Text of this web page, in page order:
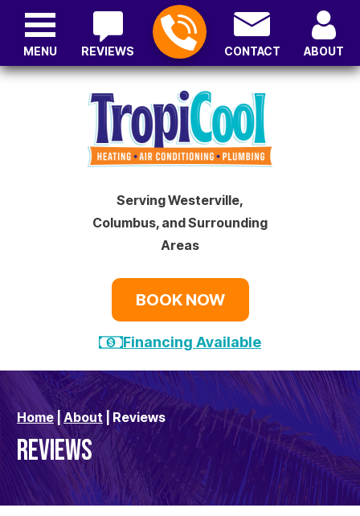
Serving Westerville,
Columbus, and Surrounding
Areas
REVIEWS CONTACT ABOUT
BOOK NOW
Financing Available
MENU
Home| About| Reviews
REVIEWS